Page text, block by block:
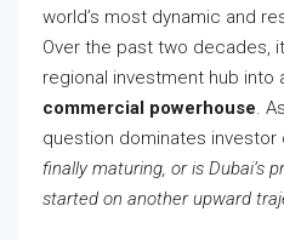
world’s most dynamic and
Over the past two decades,
regional investment hub into
commercial powerhouse.
question dominates investor
finally maturing, or is Dubai’s
started on another upward